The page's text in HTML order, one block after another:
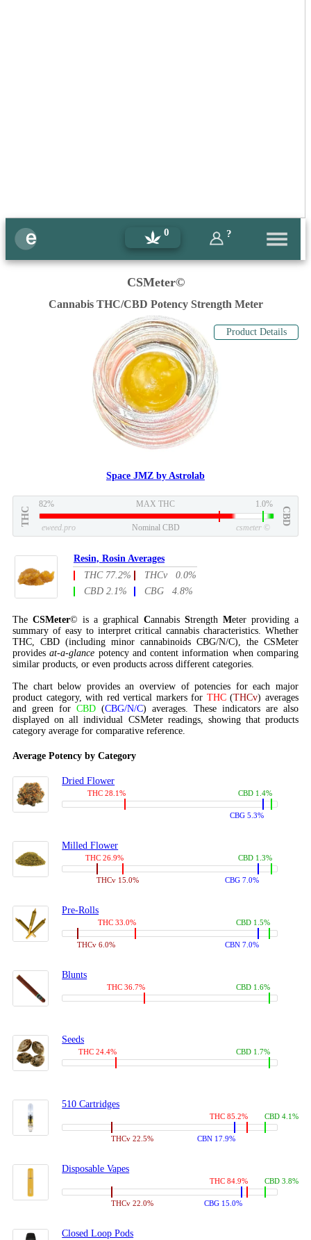
0 ?
CSMeter©
Cannabis THC/CBD Potency Strength Meter
Product Details
Space JMZ by Astrolab
THC
82% MAX THC 1.0%
CBD
eweed.pro Nominal CBD csmeter ©
Resin, Rosin Averages
THC 77.2%
THCv 0.0%
CBD 2.1%
CBG 4.8%
The CSMeter© is a graphical Cannabis Strength Meter providing a
summary of easy to interpret critical cannabis characteristics. Whether
THC, CBD (including minor cannabinoids CBG/N/C), the CSMeter
providesat-a-glance potency and content information when comparing
similar products, or even products across different categories.
The chart below provides an overview of potencies for each major
product category, with red vertical markers for THC(THCv) averages
and green for CBD (CBG/N/C) averages. These indicators are also
displayed on all individual CSMeter readings, showing that products
category average for comparative reference.
Average Potency by Category
Dried Flower
THC 28.1%
CBG 5.3%
CBD 1.4%
Milled Flower
THC 26.9%
THCv 15.0% CBG 7.0%
CBD 1.3%
Pre-Rolls
THC 33.0%
THCv 6.0% CBN 7.0%
CBD 1.5%
Blunts
THC 36.7% CBD 1.6%
Seeds
THC 24.4% CBD 1.7%
510 Cartridges
THC 85.2%
THCv 22.5% CBN 17.9%
CBD 4.1%
Disposable Vapes
THC 84.9%
THCv 22.0% CBG 15.0%
CBD 3.8%
Closed Loop Pods